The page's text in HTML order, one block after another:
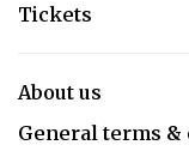
Tickets
About us
General terms &